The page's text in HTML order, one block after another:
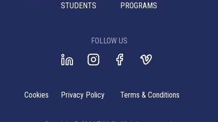
STUDENTS
PROGRAMS
FOLLOW US
Cookies Privacy Policy Terms & Conditions